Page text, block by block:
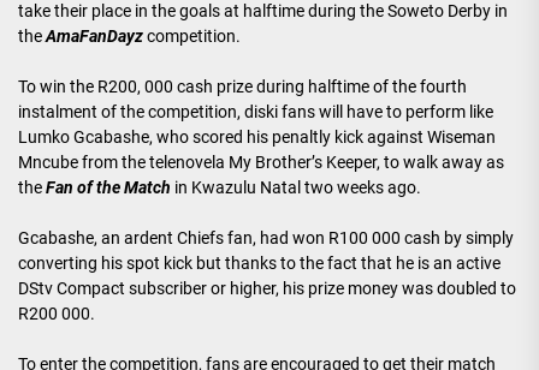
take their place in the goals at halftime during the Soweto Derby in
theAmaFanDayzcompetition.
To win the R200, 000 cash prize during halftime of the fourth
instalment of the competition, diski fans will have to perform like
Lumko Gcabashe, who scored his penaltly kick against Wiseman
Mncube from the telenovela My Brother’s Keeper, to walk away as
theFan of the Match in Kwazulu Natal two weeks ago.
Gcabashe, an ardent Chiefs fan, had won R100 000 cash by simply
converting his spot kick but thanks to the fact that he is an active
DStv Compact subscriber or higher, his prize money was doubled to
R200 000.
To enter the competition, fans are encouraged to get their match